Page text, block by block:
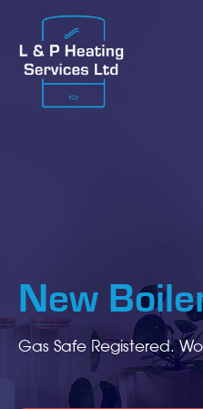
New
Gas Safe Registered.